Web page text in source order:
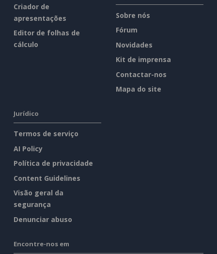
Criador de
apresentações
Editor de folhas de
cálculo
Sobre nós
Fórum
Novidades
Kit de imprensa
Contactar-nos
Mapa do site
Jurídico
Termos de serviço
AI Policy
Política de privacidade
Content Guidelines
Visão geral da
segurança
Denunciar abuso
Encontre-nos em